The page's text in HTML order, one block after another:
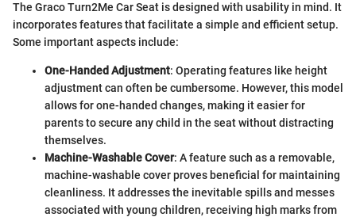
The Graco Turn2Me Car Seat is designed with usability in mind. It
incorporates features that facilitate a simple and efficient setup.
Some important aspects include:
One-Handed Adjustment: Operating features like height
adjustment can often be cumbersome. However, this model
allows for one-handed changes, making it easier for
parents to secure any child in the seat without distracting
themselves.
Machine-Washable Cover: A feature such as a removable,
machine-washable cover proves beneficial for maintaining
cleanliness. It addresses the inevitable spills and messes
associated with young children, receiving high marks from